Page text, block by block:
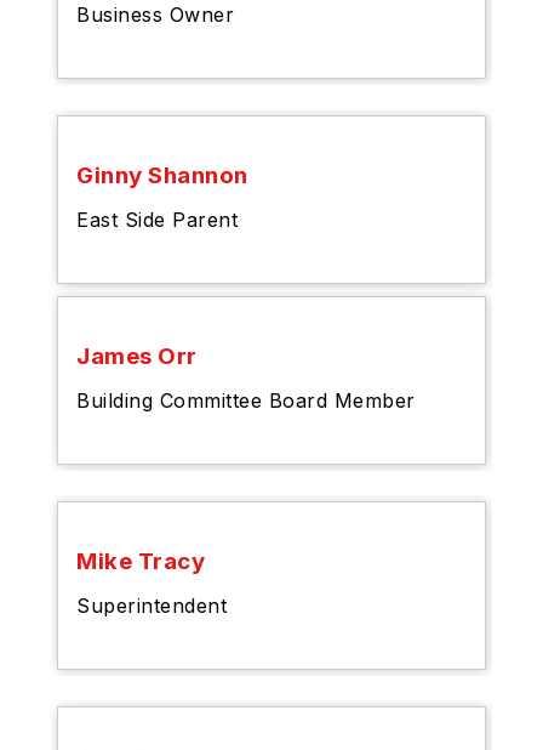
Business Owner
Ginny Shannon
East Side Parent
James Orr
Building Committee Board Member
Mike Tracy
Superintendent